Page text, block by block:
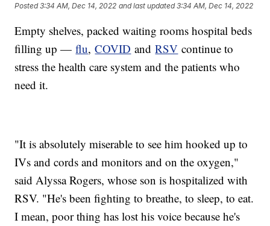
Posted3:34 AM, Dec 14, 2022 and last updated 3:34 AM, Dec 14, 2022
Empty shelves, packed waiting rooms hospital beds
filling up —flu,COVID andRSV continue to
stress the health care system and the patients who
need it.
"It is absolutely miserable to see him hooked up to
IVs and cords and monitors and on the oxygen,"
said Alyssa Rogers, whose son is hospitalized with
RSV. "He's been fighting to breathe, to sleep, to eat.
I mean, poor thing has lost his voice because he's